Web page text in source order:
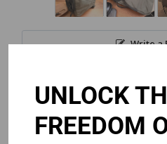
Write a
Reviews
UNLOCK
FREEDOM